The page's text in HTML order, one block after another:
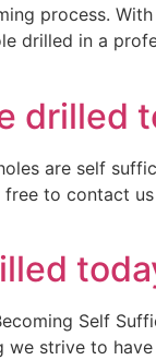
process.
drilled in a
drilled
are self
to contact
Self
strive to